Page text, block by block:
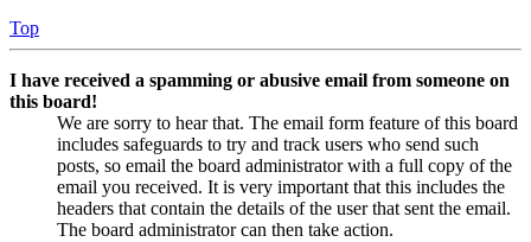
Top
I have received a spamming or abusive email from someone on
this board!
We are sorry to hear that. The email form feature of this board
includes safeguards to try and track users who send such
posts, so email the board administrator with a full copy of the
email you received. It is very important that this includes the
headers that contain the details of the user that sent the email.
The board administrator can then take action.